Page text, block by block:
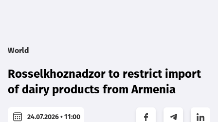
World
Rosselkhoznadzor to restrict import
of dairy products from Armenia
24.07.2026 • 11:00